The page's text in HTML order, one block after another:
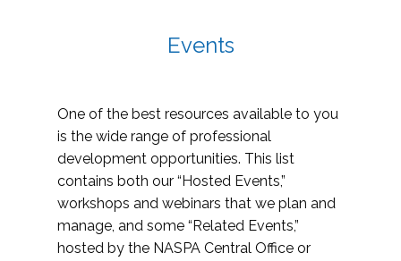
Events
One of the best resources available to you
is the wide range of professional
development opportunities. This list
contains both our “Hosted Events,”
workshops and webinars that we plan and
manage, and some “Related Events,”
hosted by the NASPA Central Office or